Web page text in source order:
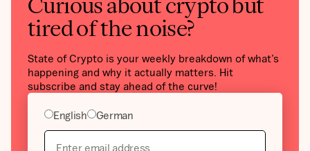
tired of the noise?
State of Crypto is your weekly breakdown of what’s
happening and why it actually matters. Hit
subscribe and stay ahead of the curve!
English German